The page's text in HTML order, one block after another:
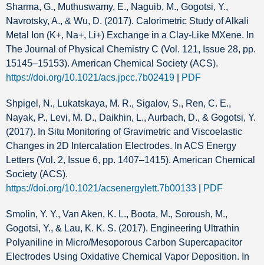
Sharma, G., Muthuswamy, E., Naguib, M., Gogotsi, Y.,
Navrotsky, A., & Wu, D. (2017). Calorimetric Study of Alkali
Metal Ion (K+, Na+, Li+) Exchange in a Clay-Like MXene. In
The Journal of Physical Chemistry C (Vol. 121, Issue 28, pp.
15145–15153). American Chemical Society (ACS).
https://doi.org/10.1021/acs.jpcc.7b02419
PDF
Shpigel, N., Lukatskaya, M. R., Sigalov, S., Ren, C. E.,
Nayak, P., Levi, M. D., Daikhin, L., Aurbach, D., & Gogotsi, Y.
(2017). In Situ Monitoring of Gravimetric and Viscoelastic
Changes in 2D Intercalation Electrodes. In ACS Energy
Letters (Vol. 2, Issue 6, pp. 1407–1415). American Chemical
Society (ACS).
https://doi.org/10.1021/acsenergylett.7b00133
PDF
Smolin, Y. Y., Van Aken, K. L., Boota, M., Soroush, M.,
Gogotsi, Y., & Lau, K. K. S. (2017). Engineering Ultrathin
Polyaniline in Micro/Mesoporous Carbon Supercapacitor
Electrodes Using Oxidative Chemical Vapor Deposition. In